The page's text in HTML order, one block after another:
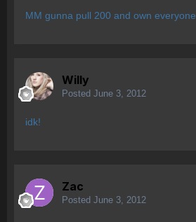
MM gunna pull 200 and own everyone
Willy
Posted June 3, 2012
idk!
Zac
Posted June 3, 2012